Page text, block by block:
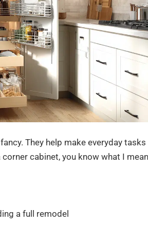
They help make everyday tasks
cabinet, you know what I
a full remodel